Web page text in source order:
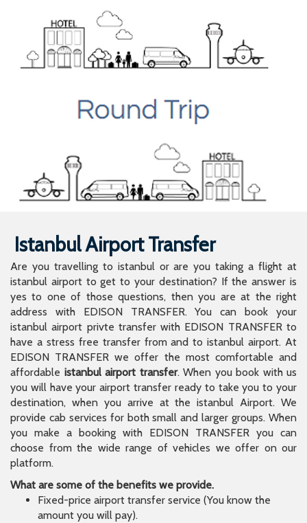
Istanbul Airport Transfer
Are you travelling to istanbul or are you taking a flight at
istanbul airport to get to your destination? If the answer is
yes to one of those questions, then you are at the right
address with EDISON TRANSFER. You can book your
istanbul airport privte transfer with EDISON TRANSFER to
have a stress free transfer from and to istanbul airport. At
EDISON TRANSFER we offer the most comfortable and
affordable istanbul airport transfer. When you book with us
you will have your airport transfer ready to take you to your
destination, when you arrive at the istanbul Airport. We
provide cab services for both small and larger groups. When
you make a booking with EDISON TRANSFER you can
choose from the wide range of vehicles we offer on our
platform.
What are some of the benefits we provide.
Fixed-price airport transfer service (You know the
amount you will pay).